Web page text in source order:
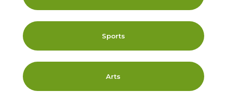
Sports
Arts